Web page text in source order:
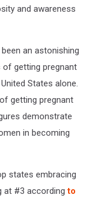
and awareness
an astonishing
of getting pregnant
States alone.
getting pregnant
demonstrate
in becoming
states embracing
at #3 accordingto